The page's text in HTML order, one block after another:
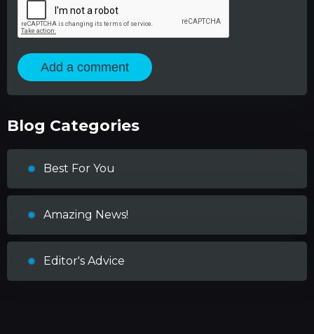
Add a comment
Blog Categories
Best For You
Amazing News!
Editor's Advice